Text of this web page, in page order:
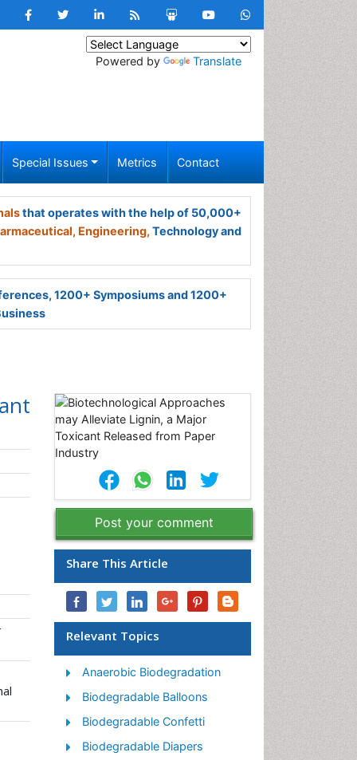
Powered by Translate
Special Issues Metrics Contact
that operates with the help of 50,000+
Engineering, Technology and
1200+ Symposiums and 1200+
Post your comment
Share This Article
Relevant Topics
Anaerobic Biodegradation
Biodegradable Balloons
Biodegradable Confetti
Biodegradable Diapers